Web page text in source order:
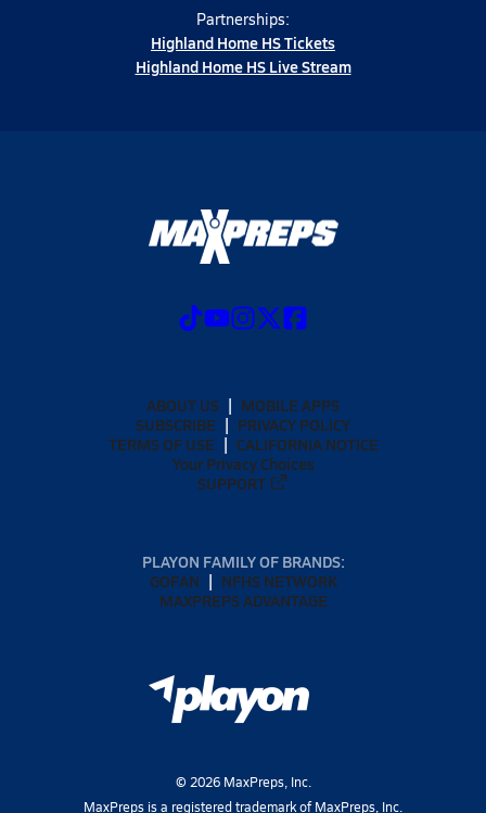
Partnerships:
Highland Home HS Tickets
Highland Home HS Live Stream
ABOUT US
MOBILE APPS
SUBSCRIBE
PRIVACY POLICY
TERMS OF USE
CALIFORNIA NOTICE
Your Privacy Choices
SUPPORT
PLAYON FAMILY OF BRANDS:
GOFAN
NFHS NETWORK
MAXPREPS ADVANTAGE
© 2026MaxPreps, Inc.
MaxPreps is a registered trademark of MaxPreps, Inc.